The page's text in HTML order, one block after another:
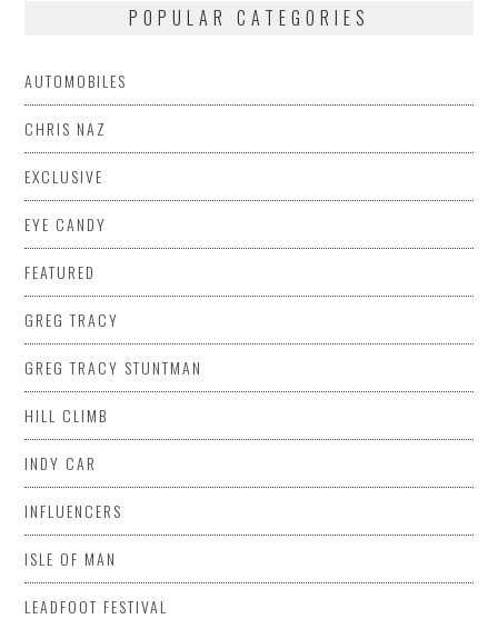
POPULAR CATEGORIES
AUTOMOBILES
CHRIS NAZ
EXCLUSIVE
EYE CANDY
FEATURED
GREG TRACY
GREG TRACY STUNTMAN
HILL CLIMB
INDY CAR
INFLUENCERS
ISLE OF MAN
LEADFOOT FESTIVAL